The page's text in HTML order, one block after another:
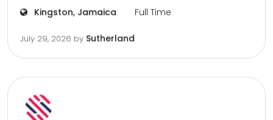
Kingston, Jamaica Full Time
July 29, 2026 by Sutherland